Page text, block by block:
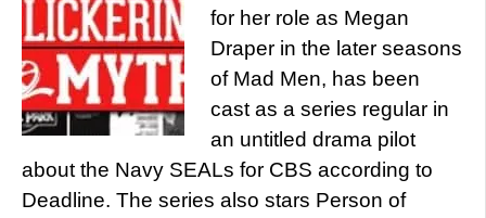
for her role as Megan
Draper in the later seasons
of Mad Men, has been
cast as a series regular in
an untitled drama pilot
about the Navy SEALs for CBS according to
Deadline. The series also stars Person of